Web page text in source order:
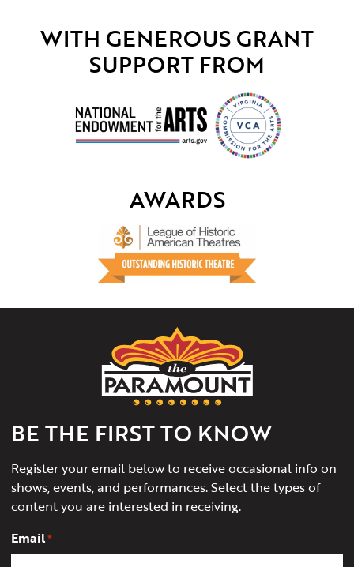
WITH GENEROUS GRANT
SUPPORT FROM
AWARDS
The
Paramount
Theater
of
Charlottesville
BE THE FIRST TO KNOW
Register your email below to receive occasional info on
shows, events, and performances. Select the types of
content you are interested in receiving.
Email*